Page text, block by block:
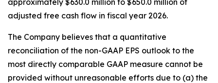
approximately $630.0 million to $650.0 million of
adjusted free cash flow in fiscal year 2026.
The Company believes that a quantitative
reconciliation of the non-GAAP EPS outlook to the
most directly comparable GAAP measure cannot be
provided without unreasonable efforts due to (a) the